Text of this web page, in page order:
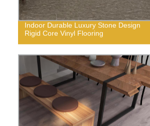
Indoor Durable Luxury Stone Design
Rigid Core Vinyl Flooring